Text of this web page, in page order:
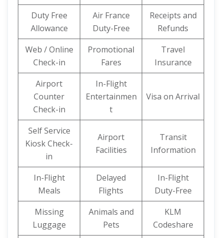
Duty Free
Allowance
Air France
Duty-Free
Receipts and
Refunds
Web / Online
Check-in
Promotional
Fares
Travel
Insurance
Airport
Counter
Check-in
In-Flight
Entertainmen
t
Visa on Arrival
Self Service
Kiosk Check-
in
Airport
Facilities
Transit
Information
In-Flight
Meals
Delayed
Flights
In-Flight
Duty-Free
Missing
Luggage
Animals and
Pets
KLM
Codeshare